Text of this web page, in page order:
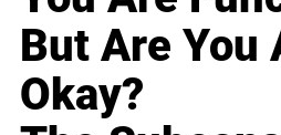
But Are You
Okay?